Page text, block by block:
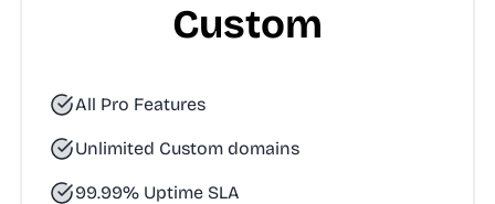
Custom
All Pro Features
Unlimited Custom domains
99.99% Uptime SLA